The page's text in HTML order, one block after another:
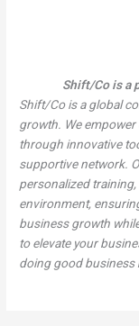
Shift/Co is a
Shift/Co is a global
growth. We
through innovative
supportive network.
personalized
environment,
business growth
to elevate your
doing good business